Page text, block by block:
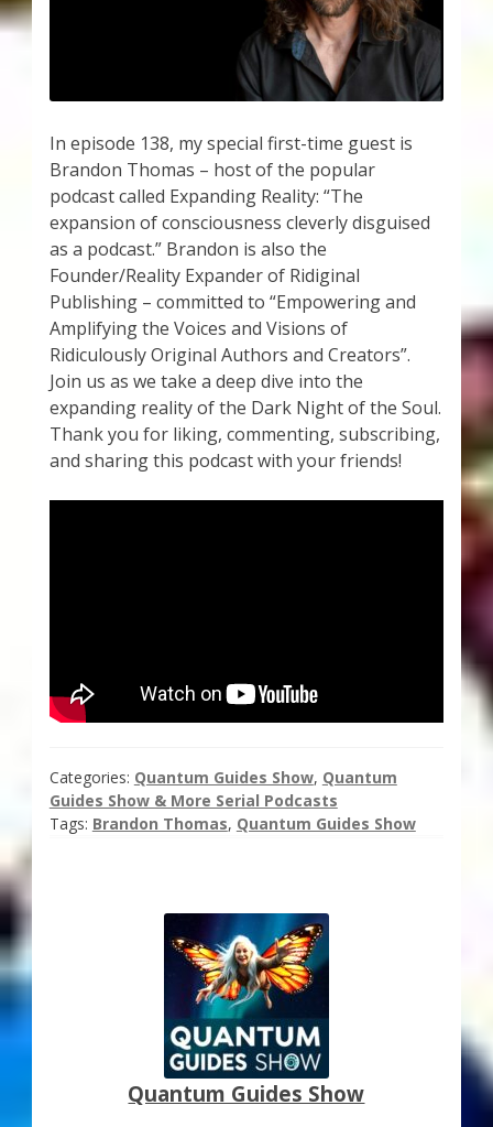
In episode 138, my special first-time guest is
Brandon Thomas – host of the popular
podcast called Expanding Reality: “The
expansion of consciousness cleverly disguised
as a podcast.” Brandon is also the
Founder/Reality Expander of Ridiginal
Publishing – committed to “Empowering and
Amplifying the Voices and Visions of
Ridiculously Original Authors and Creators”.
Join us as we take a deep dive into the
expanding reality of the Dark Night of the Soul.
Thank you for liking, commenting, subscribing,
and sharing this podcast with your friends!
Categories: Quantum Guides Show, Quantum
Guides Show & More Serial Podcasts
Tags: Brandon Thomas, Quantum Guides Show
Quantum Guides Show